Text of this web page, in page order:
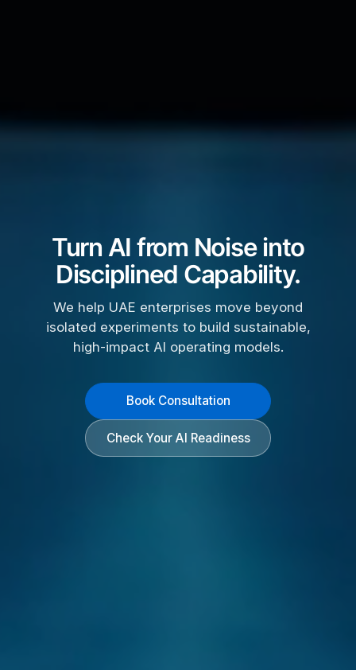
Turn AI from Noise into
Disciplined Capability.
We help UAE enterprises move beyond
isolated experiments to build sustainable,
high-impact AI operating models.
Book Consultation
Check Your AI Readiness